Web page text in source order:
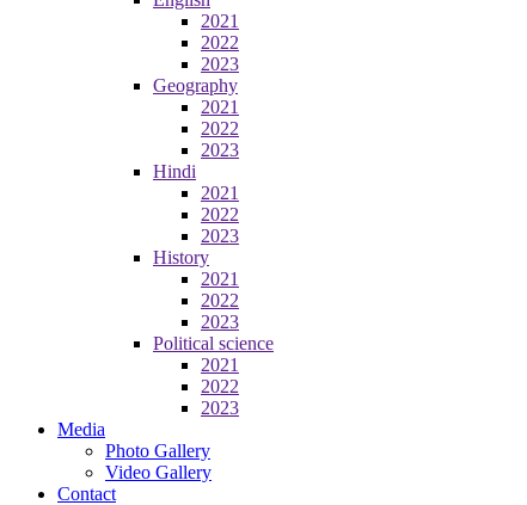
2021
2022
2023
Geography
2021
2022
2023
Hindi
2021
2022
2023
History
2021
2022
2023
Political science
2021
2022
2023
Media
Photo Gallery
Video Gallery
Contact